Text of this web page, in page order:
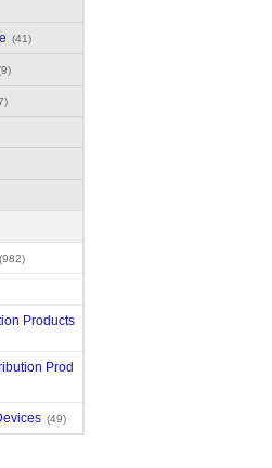
(41)
(982)
Products
Prod
(49)